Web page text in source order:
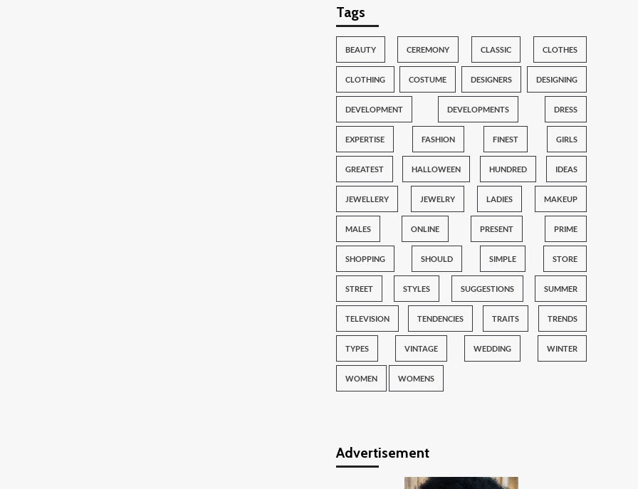
Tags
BEAUTY CEREMONY CLASSIC CLOTHES
CLOTHING COSTUME DESIGNERS DESIGNING
DEVELOPMENT DEVELOPMENTS DRESS
EXPERTISE FASHION FINEST GIRLS
GREATEST HALLOWEEN HUNDRED IDEAS
JEWELLERY JEWELRY LADIES MAKEUP
MALES ONLINE PRESENT PRIME
SHOPPING SHOULD SIMPLE STORE
STREET STYLES SUGGESTIONS SUMMER
TELEVISION TENDENCIES TRAITS TRENDS
TYPES VINTAGE WEDDING WINTER
WOMEN WOMENS
Advertisement